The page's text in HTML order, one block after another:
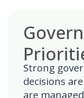
Strong
decisions
are